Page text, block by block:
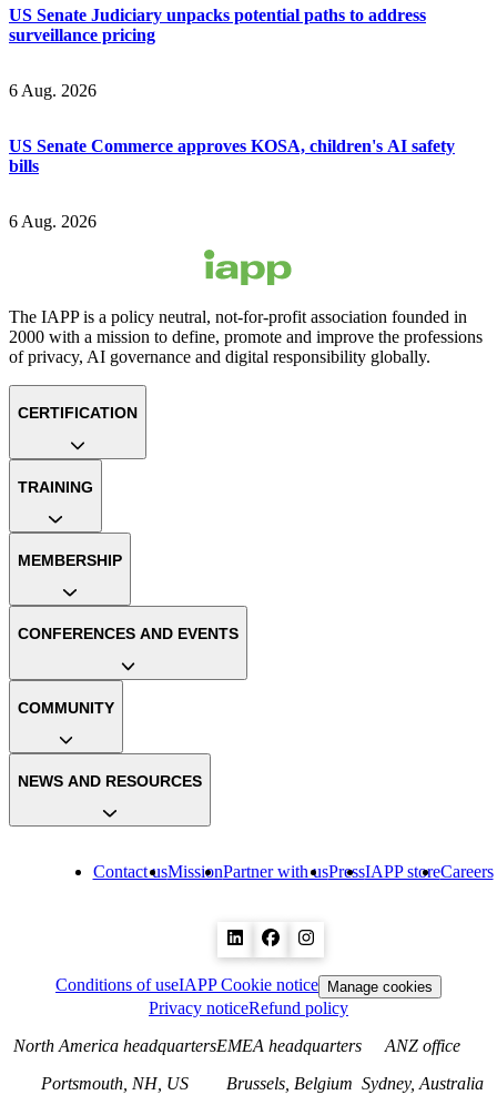
US Senate Judiciary unpacks potential paths to address
surveillance pricing
6 Aug. 2026
US Senate Commerce approves KOSA, children's AI safety
bills
6 Aug. 2026
The IAPP is a policy neutral, not-for-profit association founded in
2000 with a mission to define, promote and improve the professions
of privacy, AI governance and digital responsibility globally.
Contact usMissionPartner with usPressIAPP storeCareers
CERTIFICATION
TRAINING
MEMBERSHIP
CONFERENCES AND EVENTS
COMMUNITY
NEWS AND RESOURCES
Conditions of useIAPP Cookie notice Manage cookies
Privacy noticeRefund policy
North America headquarters
Portsmouth, NH, US
EMEA headquarters
Brussels, Belgium
ANZ office
Sydney, Australia